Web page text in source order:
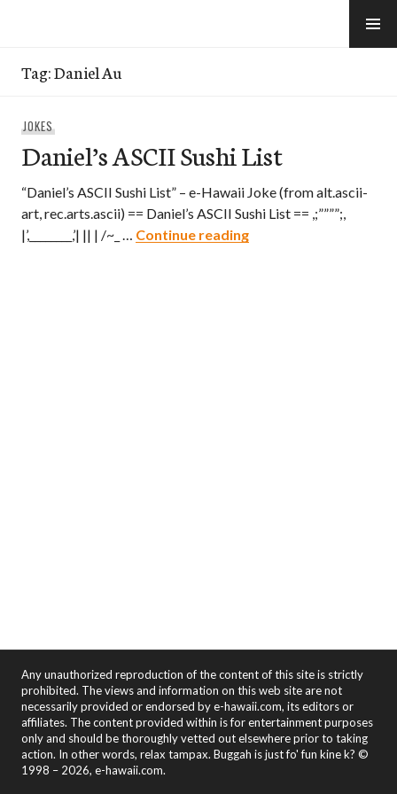
Tag:Daniel Au
JOKES
Daniel’s ASCII Sushi List
“Daniel’s ASCII Sushi List” – e-Hawaii Joke (from alt.ascii-
art, rec.arts.ascii) == Daniel’s ASCII Sushi List == ,;””””;,
|’,________,’| || | /~_ … Continue readingDaniel’s ASCII Sushi
Any unauthorized reproduction of the content of this site is strictly
prohibited. The views and information on this web site are not
necessarily provided or endorsed by e-hawaii.com, its editors or
affiliates. The content provided within is for entertainment purposes
only and should be thoroughly vetted out elsewhere prior to taking
action. In other words, relax tampax. Buggah is just fo' fun kine k? ©
1998 – 2026, e-hawaii.com.